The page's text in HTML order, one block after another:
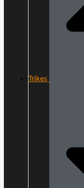
Trikes